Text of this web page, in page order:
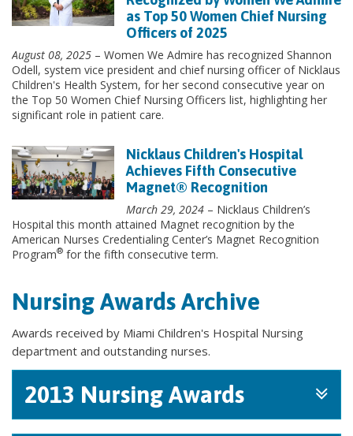
as Top 50 Women Chief Nursing
Officers of 2025
August 08, 2025 – Women We Admire has recognized Shannon
Odell, system vice president and chief nursing officer of Nicklaus
Children's Health System, for her second consecutive year on
the Top 50 Women Chief Nursing Officers list, highlighting her
significant role in patient care.
Nicklaus Children's Hospital
Achieves Fifth Consecutive
Magnet® Recognition
March 29, 2024 – Nicklaus Children’s
Hospital this month attained Magnet recognition by the
American Nurses Credentialing Center’s Magnet Recognition
Program® for the fifth consecutive term.
Nursing Awards Archive
Awards received by Miami Children's Hospital Nursing
department and outstanding nurses.
2013 Nursing Awards